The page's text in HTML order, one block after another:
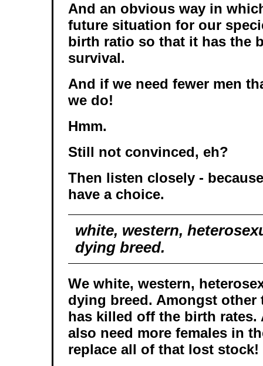
And an obvious way in
future situation for our
birth ratio so that it has the
survival.
And if we need fewer men
we do!
Hmm.
Still not convinced, eh?
Then listen closely -
have a choice.
white, western,
dying breed.
We white, western,
dying breed. Amongst
has killed off the birth rates.
also need more females in
replace all of that lost stock!